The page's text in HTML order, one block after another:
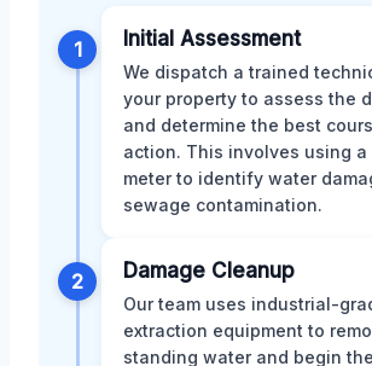
1 Initial Assessment
We dispatch a trained
your property to assess the
and determine the best
action. This involves using a
meter to identify water
sewage contamination.
2 Damage Cleanup
Our team uses industrial-
extraction equipment to
standing water and begin